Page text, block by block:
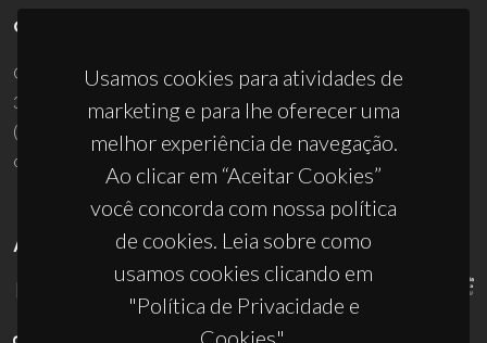
Usamos cookies para atividades de
marketing e para lhe oferecer uma
melhor experiência de navegação.
Ao clicar em “Aceitar Cookies”
você concorda com nossa política
de cookies. Leia sobre como
usamos cookies clicando em
"Política de Privacidade e
Cookies".
CONTACTOS
Campus Universitário de Santiago
3810-193 Aveiro - Portugal
(+351) 234 370 200
ciceco@ua.pt
APOIOS